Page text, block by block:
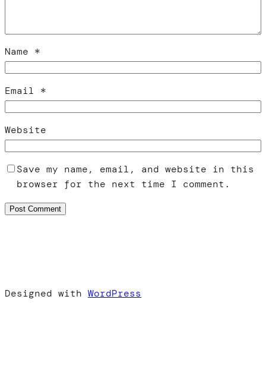
Name *
Email *
Website
Save my name, email, and website in this
browser for the next time I comment.
Designed with WordPress